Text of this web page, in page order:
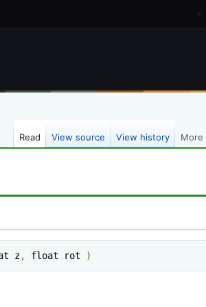
z, float rot )
Read View source View history More